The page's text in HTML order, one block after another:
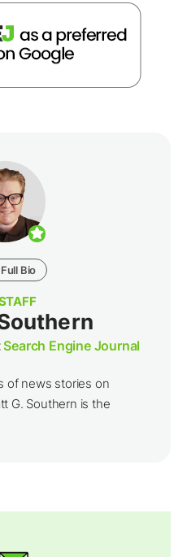
Bio
Search Engine Journal
of news stories on
G. Southern is the